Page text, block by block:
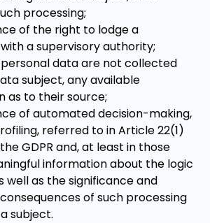
processing;
of the right to lodge a
a supervisory authority;
data are not collected
subject, any available
as to their source;
of automated decision-making,
referred to in Article 22(1)
GDPR and, at least in those
information about the logic
well as the significance and
of such processing
subject.